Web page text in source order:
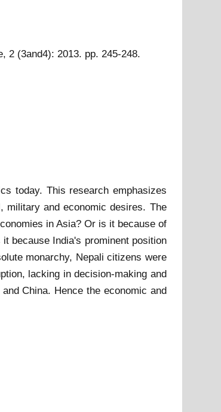
2 (3and4): 2013. pp. 245-248.
today. This research emphasizes
military and economic desires. The
in Asia? Or is it because of
because India's prominent position
monarchy, Nepali citizens were
lacking in decision-making and
China. Hence the economic and